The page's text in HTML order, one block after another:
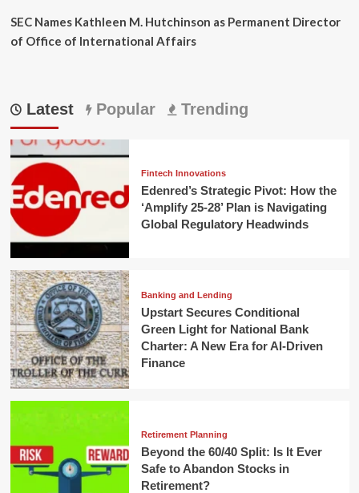
SEC Names Kathleen M. Hutchinson as Permanent Director
of Office of International Affairs
Latest Popular Trending
Fintech Innovations
Edenred’s Strategic Pivot: How the
‘Amplify 25-28’ Plan is Navigating
Global Regulatory Headwinds
Banking and Lending
Upstart Secures Conditional
Green Light for National Bank
Charter: A New Era for AI-Driven
Finance
Retirement Planning
Beyond the 60/40 Split: Is It Ever
Safe to Abandon Stocks in
Retirement?